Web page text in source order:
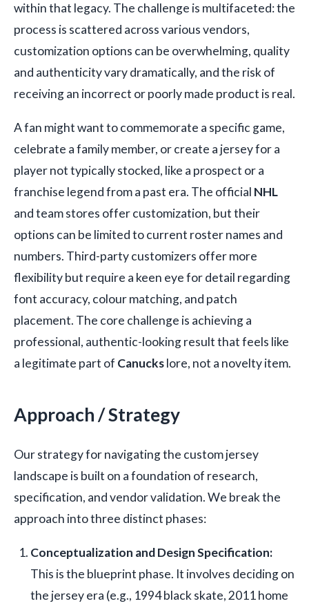
within that legacy. The challenge is multifaceted: the
process is scattered across various vendors,
customization options can be overwhelming, quality
and authenticity vary dramatically, and the risk of
receiving an incorrect or poorly made product is real.
A fan might want to commemorate a specific game,
celebrate a family member, or create a jersey for a
player not typically stocked, like a prospect or a
franchise legend from a past era. The official NHL
and team stores offer customization, but their
options can be limited to current roster names and
numbers. Third-party customizers offer more
flexibility but require a keen eye for detail regarding
font accuracy, colour matching, and patch
placement. The core challenge is achieving a
professional, authentic-looking result that feels like
a legitimate part of Canuckslore, not a novelty item.
Approach / Strategy
Our strategy for navigating the custom jersey
landscape is built on a foundation of research,
specification, and vendor validation. We break the
approach into three distinct phases:
Conceptualization and Design Specification:
This is the blueprint phase. It involves deciding on
the jersey era (e.g., 1994 black skate, 2011 home